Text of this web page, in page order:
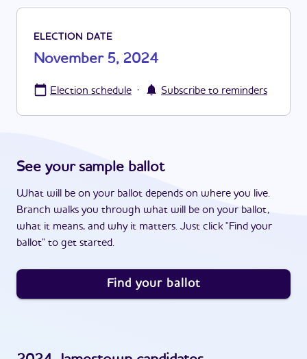
ELECTION DATE
November 5, 2024
Election schedule · Subscribe to reminders
See your sample ballot
What will be on your ballot depends on where you live.
Branch walks you through what will be on your ballot,
what it means, and why it matters. Just click "Find your
ballot" to get started.
Find your ballot